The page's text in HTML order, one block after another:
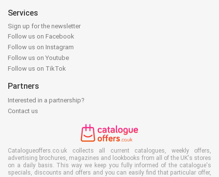
Services
Sign up for the newsletter
Follow us on Facebook
Follow us on Instagram
Follow us on Youtube
Follow us on TikTok
Partners
Interested in a partnership?
Contact us
Catalogueoffers.co.uk collects all current catalogues, weekly offers,
advertising brochures, magazines and lookbooks from all of the UK's stores
on a daily basis. This way we keep you fully informed of the catalogue's
specials, discounts and offers and you can easily find that particular offer,